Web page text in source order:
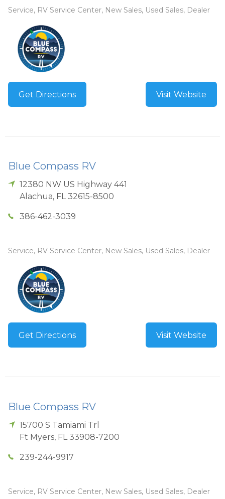
Service, RV Service Center, New Sales, Used Sales, Dealer
Get Directions Visit Website
Blue Compass RV
12380 NW US Highway 441
Alachua, FL 32615-8500
386-462-3039
Service, RV Service Center, New Sales, Used Sales, Dealer
Get Directions Visit Website
Blue Compass RV
15700 S Tamiami Trl
Ft Myers, FL 33908-7200
239-244-9917
Service, RV Service Center, New Sales, Used Sales, Dealer